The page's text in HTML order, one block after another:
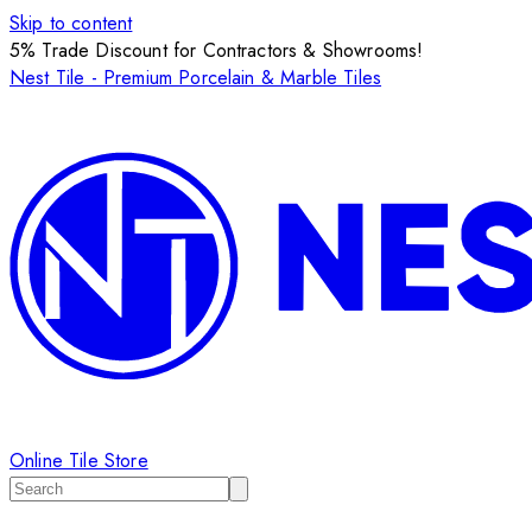
Skip to content
5% Trade Discount for Contractors & Showrooms!
Nest Tile - Premium Porcelain & Marble Tiles
Online Tile Store